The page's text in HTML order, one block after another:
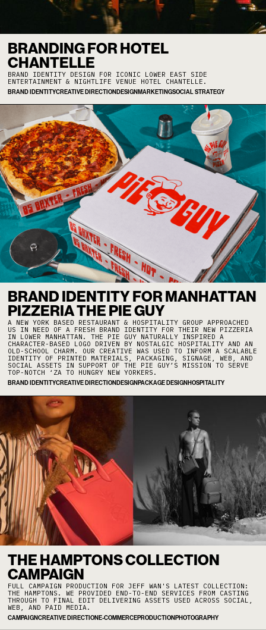
BRANDING FOR HOTEL
CHANTELLE
BRAND IDENTITY DESIGN FOR ICONIC LOWER EAST SIDE
ENTERTAINMENT & NIGHTLIFE VENUE HOTEL CHANTELLE.
BRAND IDENTITYCREATIVE DIRECTION DESIGN MARKETINGSOCIAL STRATEGY
BRAND IDENTITY FOR MANHATTAN
PIZZERIA THE PIE GUY
A NEW YORK BASED RESTAURANT & HOSPITALITY GROUP APPROACHED
US IN NEED OF A FRESH BRAND IDENTITY FOR THEIR NEW PIZZERIA
IN LOWER MANHATTAN. THE PIE GUY NATURALLY INSPIRED A
CHARACTER-BASED LOGO DRIVEN BY NOSTALGIC HOSPITALITY AND AN
OLD-SCHOOL CHARM. OUR CREATIVE WAS USED TO INFORM A SCALABLE
IDENTITY OF PRINTED MATERIALS, PACKAGING, SIGNAGE, WEB, AND
SOCIAL ASSETS IN SUPPORT OF THE PIE GUY’S MISSION TO SERVE
TOP-NOTCH ‘ZA TO HUNGRY NEW YORKERS.
BRAND IDENTITYCREATIVE DIRECTION DESIGN PACKAGE DESIGN HOSPITALITY
THE HAMPTONS COLLECTION
CAMPAIGN
FULL CAMPAIGN PRODUCTION FOR JEFF WAN'S LATEST COLLECTION:
THE HAMPTONS. WE PROVIDED END-TO-END SERVICES FROM CASTING
THROUGH TO FINAL EDIT DELIVERING ASSETS USED ACROSS SOCIAL,
WEB, AND PAID MEDIA.
CAMPAIGNCREATIVE DIRECTION E-COMMERCEPRODUCTION PHOTOGRAPHY